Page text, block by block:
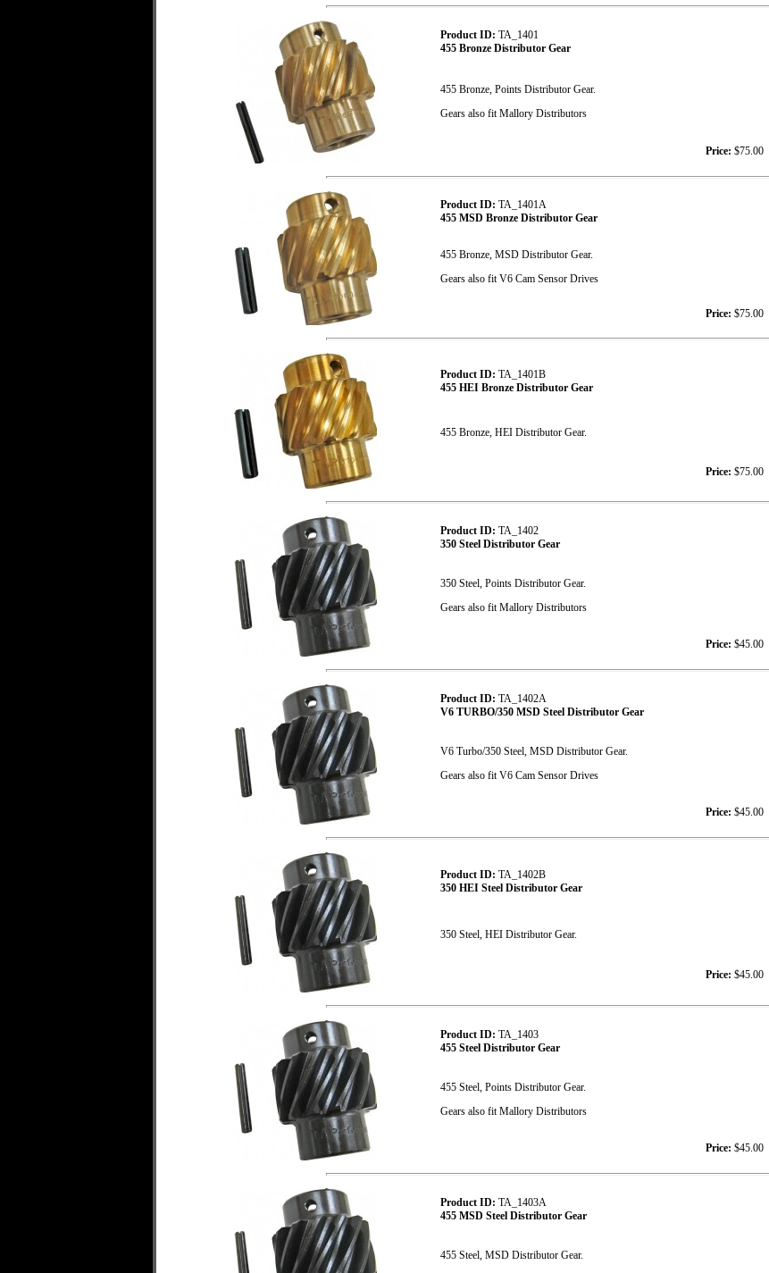
Product ID: TA_1401
455 Bronze Distributor Gear
455 Bronze, Points Distributor Gear.
Gears also fit Mallory Distributors
Price: $75.00
Product ID: TA_1401A
455 MSD Bronze Distributor Gear
455 Bronze, MSD Distributor Gear.
Gears also fit V6 Cam Sensor Drives
Price: $75.00
Product ID: TA_1401B
455 HEI Bronze Distributor Gear
455 Bronze, HEI Distributor Gear.
Price: $75.00
Product ID: TA_1402
350 Steel Distributor Gear
350 Steel, Points Distributor Gear.
Gears also fit Mallory Distributors
Price: $45.00
Product ID: TA_1402A
V6 TURBO/350 MSD Steel Distributor Gear
V6 Turbo/350 Steel, MSD Distributor Gear.
Gears also fit V6 Cam Sensor Drives
Price: $45.00
Product ID: TA_1402B
350 HEI Steel Distributor Gear
350 Steel, HEI Distributor Gear.
Price: $45.00
Product ID: TA_1403
455 Steel Distributor Gear
455 Steel, Points Distributor Gear.
Gears also fit Mallory Distributors
Price: $45.00
Product ID: TA_1403A
455 MSD Steel Distributor Gear
455 Steel, MSD Distributor Gear.